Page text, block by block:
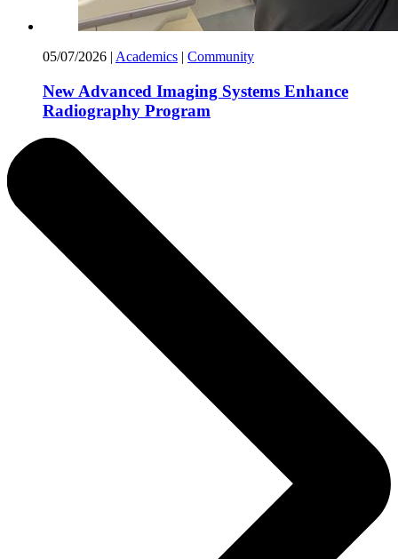
05/07/2026 Academics Community
New Advanced Imaging Systems Enhance
Radiography Program